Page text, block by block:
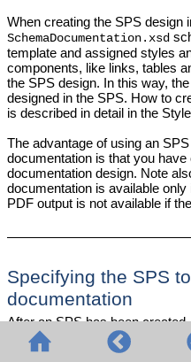
When creating the SPS design
SchemaDocumentation.xsd
template and assigned styles
components, like links, tables
the SPS design. In this way,
designed in the SPS. How to
is described in detail in the
The advantage of using an
documentation is that you
documentation design. Note
documentation is available
PDF output is not available if
Specifying the SPS
documentation
After an SPS has been
schema documentation. The
the schema documentation is